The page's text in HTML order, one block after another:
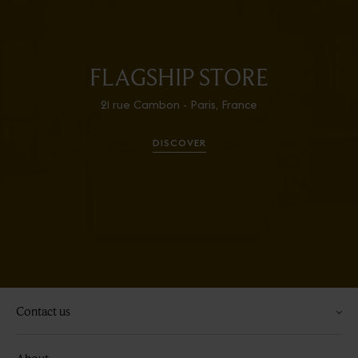
FLAGSHIP STORE
21 rue Cambon - Paris, France
DISCOVER
Contact us